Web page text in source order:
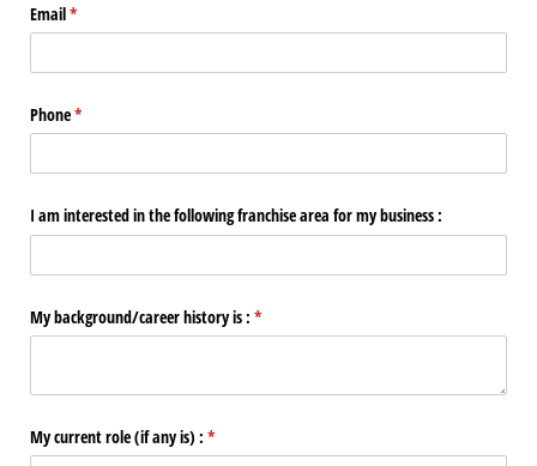
Email*
(required)
Phone*
(required)
I am interested in the following franchise area for my business :
My background/​career history is : *
(required)
My current role (if any is) : *
(required)